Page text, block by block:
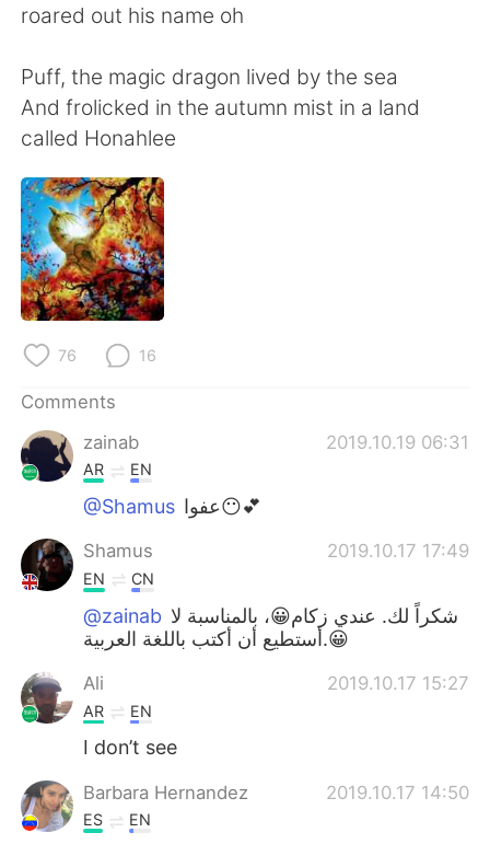
roared out his name oh
Puff, the magic dragon lived by the sea
And frolicked in the autumn mist in a land
called Honahlee
76 16
Comments
zainab
2019.10.19 06:31
AR EN
@Shamus عفوا😶💕
Shamus 2019.10.17 17:49
EN CN
@zainab
أستطيع أن أكتب باللغة العربية.😀
Ali 2019.10.17 15:27
AR EN
I don’t see
Barbara Hernandez 2019.10.17 14:50
ES EN